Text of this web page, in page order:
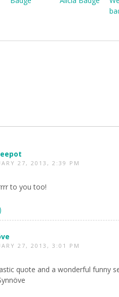
27, 2013, 2:39 PM
to you too!
27, 2013, 3:01 PM
quote and a wonderful funny